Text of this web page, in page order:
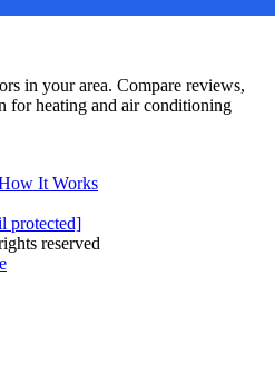
in your area. Compare reviews,
for heating and air conditioning
It Works
protected]
reserved